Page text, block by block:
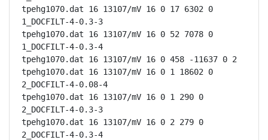
tpehg1070.dat 16 13107/mV 16 0 17 6302 0
1_DOCFILT-4-0.3-3
tpehg1070.dat 16 13107/mV 16 0 52 7078 0
1_DOCFILT-4-0.3-4
tpehg1070.dat 16 13107/mV 16 0 458 -11637 0 2
tpehg1070.dat 16 13107/mV 16 0 1 18602 0
2_DOCFILT-4-0.08-4
tpehg1070.dat 16 13107/mV 16 0 1 290 0
2_DOCFILT-4-0.3-3
tpehg1070.dat 16 13107/mV 16 0 2 279 0
2_DOCFILT-4-0.3-4